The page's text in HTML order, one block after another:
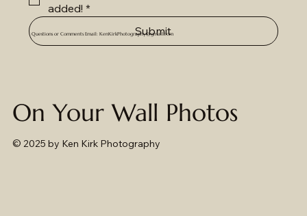
added! *
Submit
Questions or Comments Email:KenKirkPhotography@gmail.com
On Your Wall Photos
© 2025 by Ken Kirk Photography